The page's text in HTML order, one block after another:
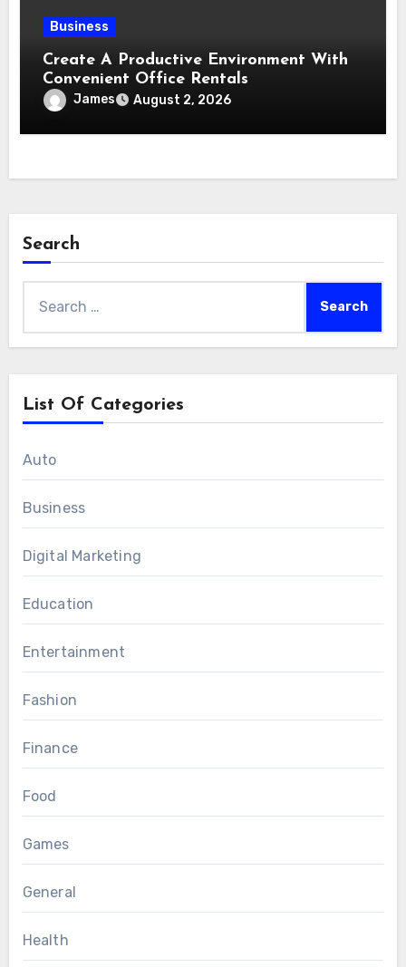
Business
Create A Productive Environment With
Convenient Office Rentals
James August 2, 2026
Search
List Of Categories
Auto
Business
Digital Marketing
Education
Entertainment
Fashion
Finance
Food
Games
General
Health